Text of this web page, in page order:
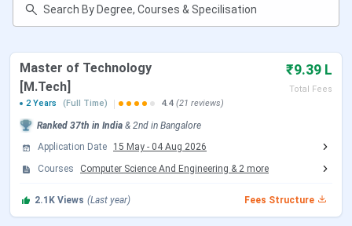
IIIT Bangalore vs IIIT Hyderabad
IIIT Bangalore FAQs
IIIT Bangalore Important Dates 2026
Here are the important dates of the admission process
conducted by IIIT Bangalore.
IIIT Bangalore B.Tech Admission Dates 2026
IIIT Bangalore accepts JEE Main scores. for admission to
the B.Tech program. Candidates can check the schedule
Master of Technology
[M.Tech]
₹9.39 L
Total Fees
2 Years
(Full Time) 4.4 (21 reviews)
Ranked 37th in India & 2nd in Bangalore
Application Date
15 May - 04 Aug 2026
Courses
Computer Science And Engineering & 2 more
2.1K Views (Last year) Fees Structure